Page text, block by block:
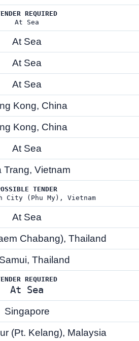
REQUIRED
At Sea
At Sea
At Sea
At Sea
Kong, China
Kong, China
At Sea
Trang, Vietnam
TENDER
City (Phu My), Vietnam
At Sea
Chabang), Thailand
Thailand
REQUIRED
At Sea
Singapore
(Pt. Kelang), Malaysia